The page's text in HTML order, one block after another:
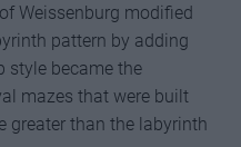
Weissenburg modified
pattern by adding
style became the
mazes that were built
greater than the labyrinth